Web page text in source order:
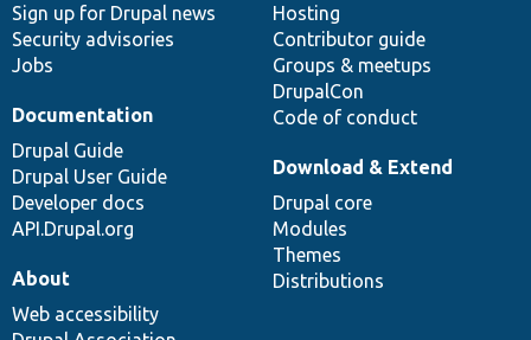
Sign up for Drupal news
Security advisories
Jobs
Hosting
Contributor guide
Groups & meetups
DrupalCon
Code of conduct
Documentation
Drupal Guide
Drupal User Guide
Developer docs
API.Drupal.org
Download & Extend
Drupal core
Modules
Themes
Distributions
About
Web accessibility